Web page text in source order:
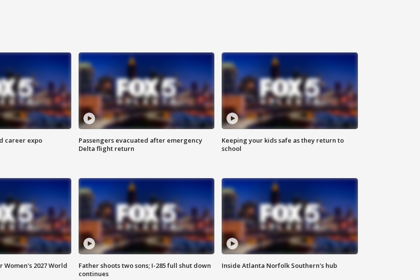
career expo
Passengers evacuated after emergency
Delta flight return
Keeping your kids safe as they return to
school
2027 World
Father shoots two sons; I-285 full shut down
continues
Inside Atlanta Norfolk Southern's hub